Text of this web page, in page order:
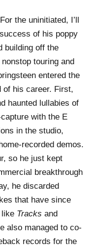
the uninitiated, I’ll
of his poppy
building off the
touring and
entered the
of his career. First,
haunted lullabies of
with the E
in the studio,
recorded demos.
so he just kept
breakthrough
he discarded
that have since
like Tracks and
also managed to co-
records for the